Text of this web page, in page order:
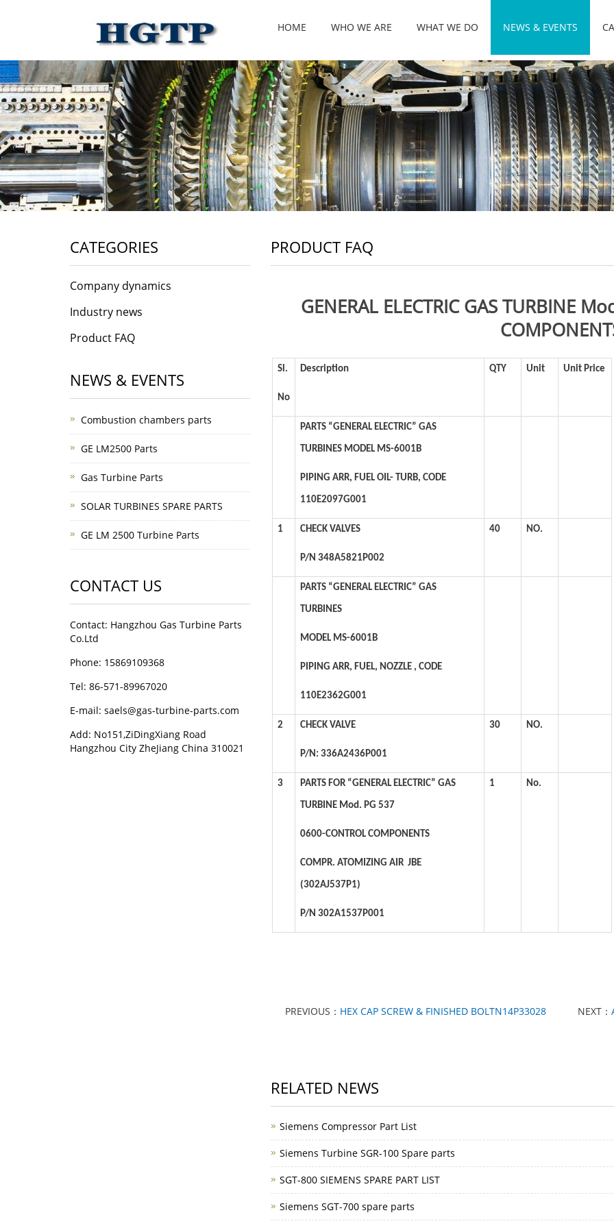
HOME WHO WE ARE WHAT WE DO NEWS & EVENTS
PRODUCT FAQ
GENERAL ELECTRIC GAS TURBINE
Sl.
No
Description QTY Unit Unit Price
PARTS “GENERAL ELECTRIC” GAS
TURBINES MODEL MS-6001B
PIPING ARR, FUEL OIL- TURB, CODE
110E2097G001
1 CHECK VALVES
P/N 348A5821P002
40 NO.
PARTS “GENERAL ELECTRIC” GAS
TURBINES
MODEL MS-6001B
PIPING ARR, FUEL, NOZZLE , CODE
110E2362G001
2 CHECK VALVE
P/N: 336A2436P001
30 NO.
3 PARTS FOR “GENERAL ELECTRIC” GAS
TURBINE Mod. PG 537
0600-CONTROL COMPONENTS
COMPR. ATOMIZING AIR JBE
(302AJ537P1)
P/N 302A1537P001
1 No.
PREVIOUS： HEX CAP SCREW & FINISHED BOLTN14P33028 NEXT：
RELATED NEWS
Siemens Compressor Part List
Siemens Turbine SGR-100 Spare parts
SGT-800 SIEMENS SPARE PART LIST
Siemens SGT-700 spare parts
CATEGORIES
Company dynamics
Industry news
Product FAQ
NEWS & EVENTS
Combustion chambers parts
GE LM2500 Parts
Gas Turbine Parts
SOLAR TURBINES SPARE PARTS
GE LM 2500 Turbine Parts
CONTACT US
Contact: Hangzhou Gas Turbine Parts
Co.Ltd
Phone: 15869109368
Tel: 86-571-89967020
E-mail: saels@gas-turbine-parts.com
Add: No151,ZiDingXiang Road
Hangzhou City ZheJiang China 310021